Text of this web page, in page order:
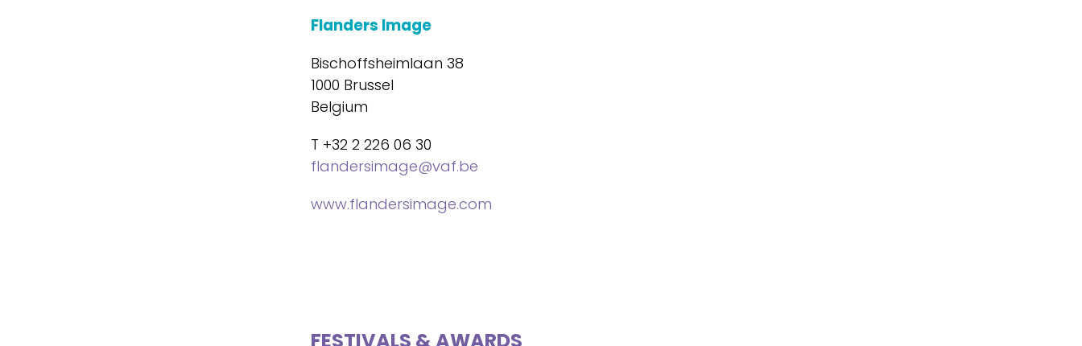
Flanders Image
Bischoffsheimlaan 38
1000 Brussel
Belgium
T +32 2 226 06 30
flandersimage@vaf.be
www.flandersimage.com